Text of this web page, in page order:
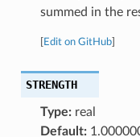
summed in the
Edit on GitHub]
STRENGTH
Type:real
Default: